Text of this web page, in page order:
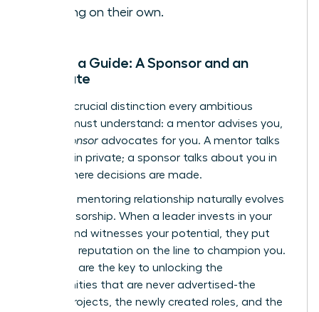
learning on their own.
Beyond a Guide: A Sponsor and an
Advocate
Here is a crucial distinction every ambitious
woman must understand: a mentor advises you,
sponsor advocates for you. A mentor talks
with you in private; a sponsor talks about you in
rooms where decisions are made.
The right mentoring relationship naturally evolves
into sponsorship. When a leader invests in your
growth and witnesses your potential, they put
their own reputation on the line to champion you.
Sponsors are the key to unlocking the
opportunities that are never advertised-the
special projects, the newly created roles, and the